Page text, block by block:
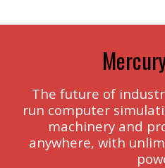
The future of
run computer
machinery and
anywhere, with